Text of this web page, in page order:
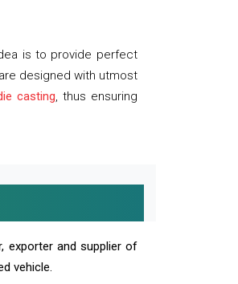
is to provide perfect
designed with utmost
casting, thus ensuring
exporter and supplier of
vehicle.